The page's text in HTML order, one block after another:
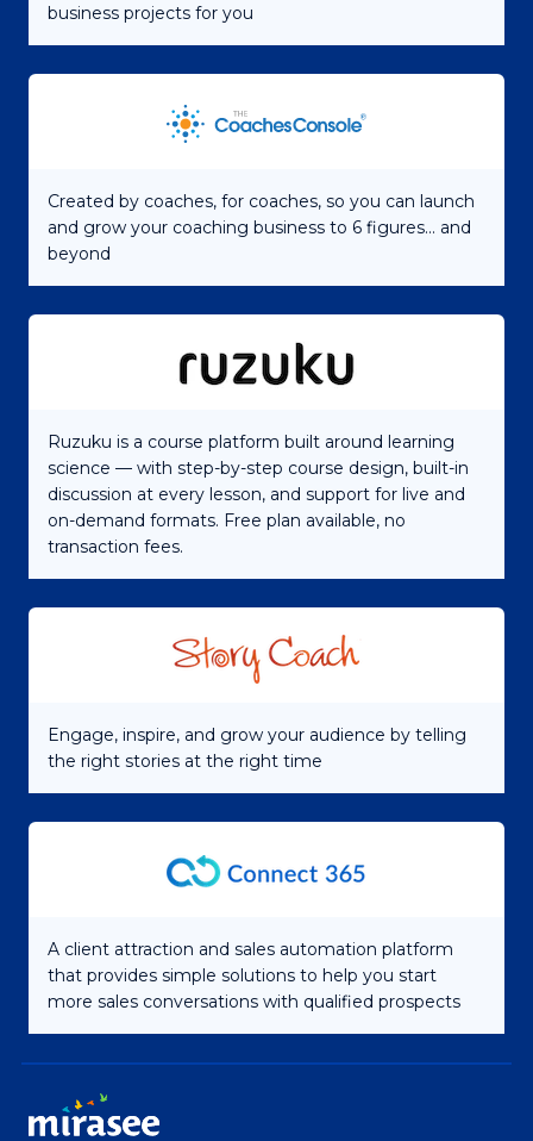
business projects for you
Created by coaches, for coaches, so you can launch
and grow your coaching business to 6 figures... and
beyond
Ruzuku is a course platform built around learning
science — with step-by-step course design, built-in
discussion at every lesson, and support for live and
on-demand formats. Free plan available, no
transaction fees.
Engage, inspire, and grow your audience by telling
the right stories at the right time
A client attraction and sales automation platform
that provides simple solutions to help you start
more sales conversations with qualified prospects